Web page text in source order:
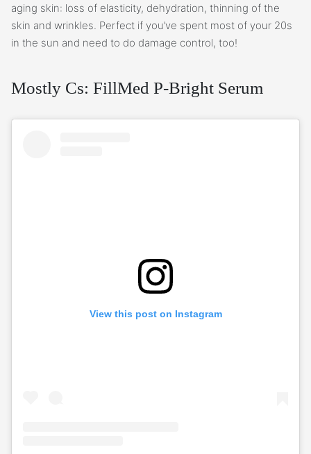
aging skin: loss of elasticity, dehydration, thinning of the
skin and wrinkles. Perfect if you’ve spent most of your 20s
in the sun and need to do damage control, too!
Mostly Cs: FillMed P-Bright Serum
View this post on Instagram